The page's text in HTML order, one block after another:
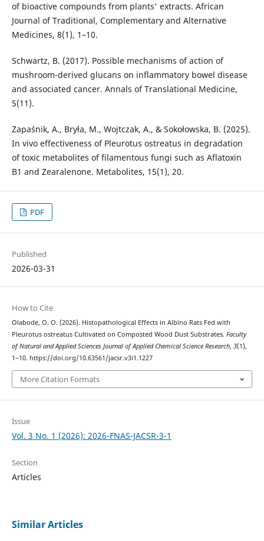
of bioactive compounds from plants' extracts. African
Journal of Traditional, Complementary and Alternative
Medicines, 8(1), 1–10.
Schwartz, B. (2017). Possible mechanisms of action of
mushroom-derived glucans on inflammatory bowel disease
and associated cancer. Annals of Translational Medicine,
5(11).
Zapaśnik, A., Bryła, M., Wojtczak, A., & Sokołowska, B. (2025).
In vivo effectiveness of Pleurotus ostreatus in degradation
of toxic metabolites of filamentous fungi such as Aflatoxin
B1 and Zearalenone. Metabolites, 15(1), 20.
PDF
Published
2026-03-31
How to Cite
Olabode, O. O. (2026). Histopathological Effects in Albino Rats Fed with
Pleurotus ostreatus Cultivated on Composted Wood Dust Substrates. Faculty
of Natural and Applied Sciences Journal of Applied Chemical Science Research, 3(1),
1–10. https://doi.org/10.63561/jacsr.v3i1.1227
More Citation Formats
Issue
Vol. 3 No. 1 (2026): 2026-FNAS-JACSR-3-1
Section
Articles
Similar Articles